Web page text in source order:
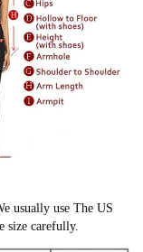
usually use The US
size carefully.